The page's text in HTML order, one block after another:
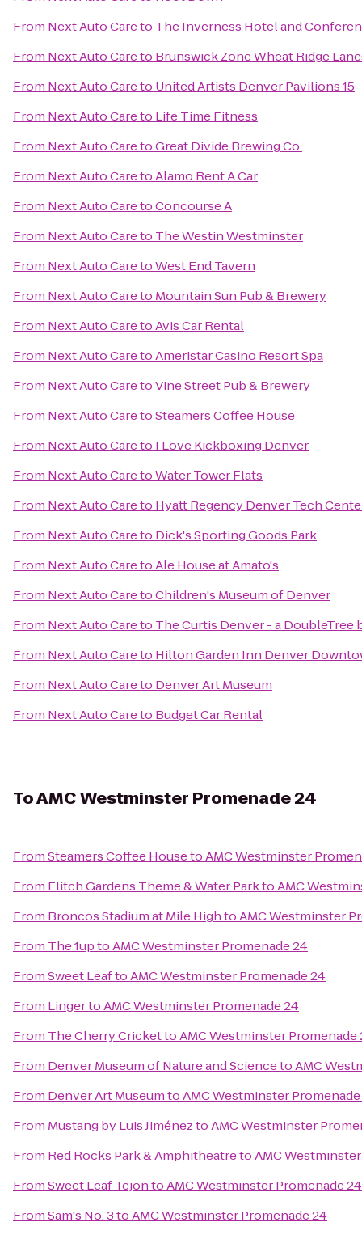
From Next Auto Careto The Inverness Hotel and
From Next Auto Careto Brunswick Zone Wheat Ridge
From Next Auto Careto United Artists Denver Pavilions 15
From Next Auto Careto Life Time Fitness
From Next Auto CaretoGreat Divide Brewing Co.
From Next Auto CaretoAlamo Rent A Car
From Next Auto CaretoConcourse A
From Next Auto Careto The Westin Westminster
From Next Auto CaretoWest End Tavern
From Next Auto Careto Mountain Sun Pub & Brewery
From Next Auto CaretoAvis Car Rental
From Next Auto CaretoAmeristar Casino Resort Spa
From Next Auto CaretoVine Street Pub & Brewery
From Next Auto CaretoSteamers Coffee House
From Next Auto Careto I Love Kickboxing Denver
From Next Auto CaretoWater Tower Flats
From Next Auto Careto Hyatt Regency Denver Tech
From Next Auto Careto Dick's Sporting Goods Park
From Next Auto CaretoAle House at Amato's
From Next Auto CaretoChildren's Museum of Denver
From Next Auto Careto The Curtis Denver - a
From Next Auto Careto Hilton Garden Inn Denver
From Next Auto Careto Denver Art Museum
From Next Auto Careto Budget Car Rental
ToAMC Westminster Promenade 24
FromSteamers Coffee HousetoAMC Westminster
From Elitch Gardens Theme & Water ParktoAMC
From Broncos Stadium at Mile HightoAMC Westminster
From The 1uptoAMC Westminster Promenade 24
FromSweet LeaftoAMC Westminster Promenade 24
From LingertoAMC Westminster Promenade 24
From The Cherry CrickettoAMC Westminster Promenade
From Denver Museum of Nature and SciencetoAMC
From Denver Art MuseumtoAMC Westminster
From Mustang by Luis JiméneztoAMC Westminster
From Red Rocks Park & AmphitheatretoAMC
FromSweet Leaf TejontoAMC Westminster Promenade 24
FromSam's No. 3toAMC Westminster Promenade 24